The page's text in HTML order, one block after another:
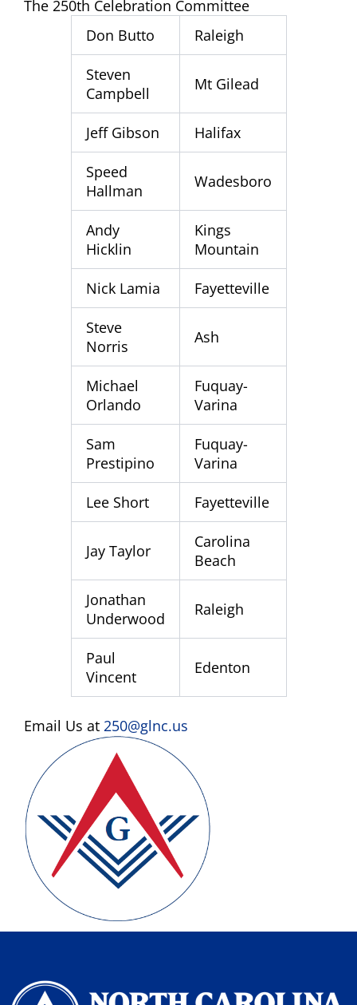
The 250th Celebration Committee
Don Butto
Raleigh
Steven
Campbell
Mt Gilead
Jeff Gibson Halifax
Speed
Hallman
Wadesboro
Andy
Hicklin
Kings
Mountain
Nick Lamia Fayetteville
Steve
Norris
Ash
Michael
Orlando
Fuquay-
Varina
Sam
Prestipino
Fuquay-
Varina
Lee Short Fayetteville
Jay Taylor
Carolina
Beach
Jonathan
Underwood
Raleigh
Paul
Vincent
Edenton
Email Us at 250@glnc.us